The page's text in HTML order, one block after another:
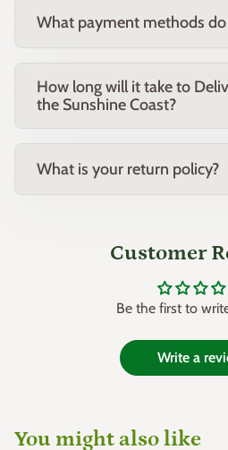
What payment methods
How long will it take to
the Sunshine Coast?
What is your return policy?
Customer
Be the first to
Write a
You might also like